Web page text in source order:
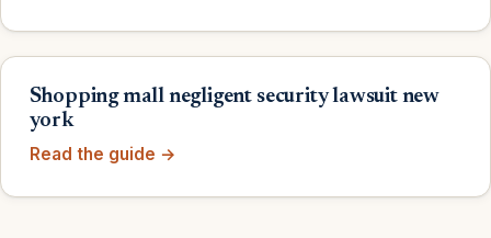
Shopping mall negligent security lawsuit new
york
Read the guide →